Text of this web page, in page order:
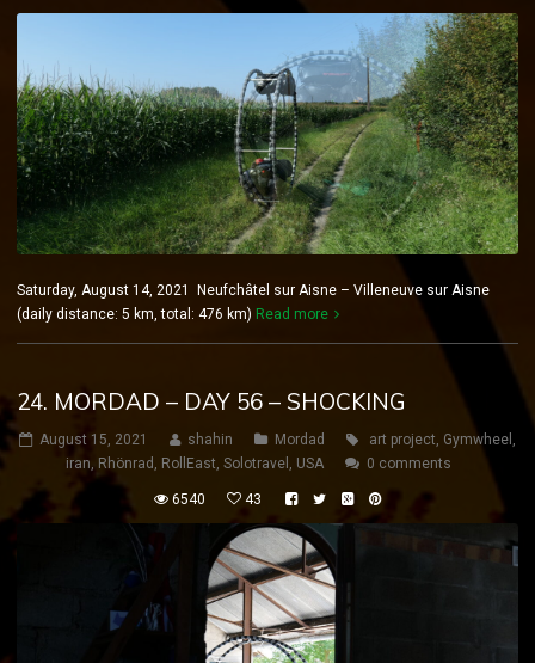
Saturday, August 14, 2021 Neufchâtel sur Aisne – Villeneuve sur Aisne
(daily distance: 5 km, total: 476 km) Read more
24. MORDAD – DAY 56 – SHOCKING
August 15, 2021 shahin Mordad art project, Gymwheel ,
iran, Rhönrad , RollEast, Solotravel , USA 0 comments
6540 43